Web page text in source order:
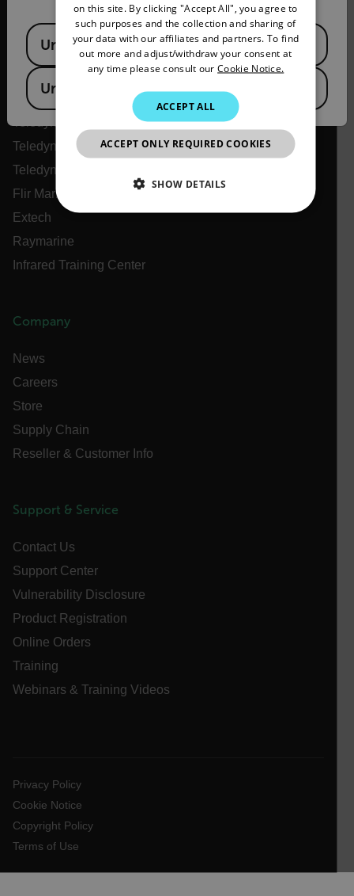
Flir
About Flir
Teledyne Technologies
Teledyne FLIR Defense
Teledyne FLIR OEM
Flir Marine
Extech
Raymarine
Infrared Training Center
Company
News
Careers
Store
Supply Chain
Reseller & Customer Info
Support & Service
Contact Us
Support Center
Vulnerability Disclosure
Product Registration
Online Orders
Training
Webinars & Training Videos
Privacy Policy
Cookie Notice
Copyright Policy
Terms of Use
Available Locations
United States
United Kingdom
SPANISH
PORTUGUESE
ITALIAN
JAPANESE
CHINESE
on this site. By clicking "Accept All", you agree to
such purposes and the collection and sharing of
your data with our affiliates and partners. To find
out more and adjust/withdraw your consent at
any time please consult our Cookie Notice.
ACCEPT ALL
ACCEPT ONLY REQUIRED COOKIES
SHOW DETAILS
functionality such as user login and account
without strictly necessary cookies.
cart_products_oids
cashrun_session_id
cashrun_site_id
CS_FPC
customizerChangeKey
x-ms-cpim-cache|[-